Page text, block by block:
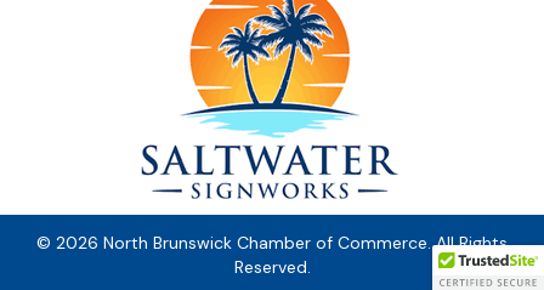
© 2026 North Brunswick Chamber of Commerce. All Rights
Reserved.